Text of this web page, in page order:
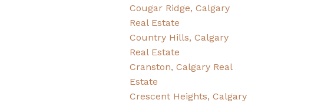
Cougar Ridge, Calgary
Real Estate
Country Hills, Calgary
Real Estate
Cranston, Calgary Real
Estate
Crescent Heights, Calgary